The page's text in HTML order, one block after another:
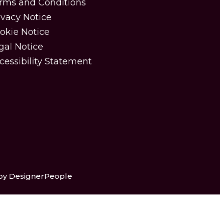
and Conditions
Notice
Notice
Notice
Statement
DesignerPeople